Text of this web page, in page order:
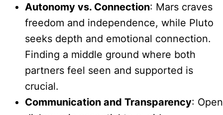
Autonomy vs. Connection: Mars craves
freedom and independence, while Pluto
seeks depth and emotional connection.
Finding a middle ground where both
partners feel seen and supported is
crucial.
Communication and Transparency: Open